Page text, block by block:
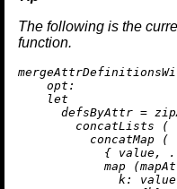
The following is the
function.
m
opt:
let
defsByAttr =
        concatLists (
          concatMap (
{ value,
map
k: